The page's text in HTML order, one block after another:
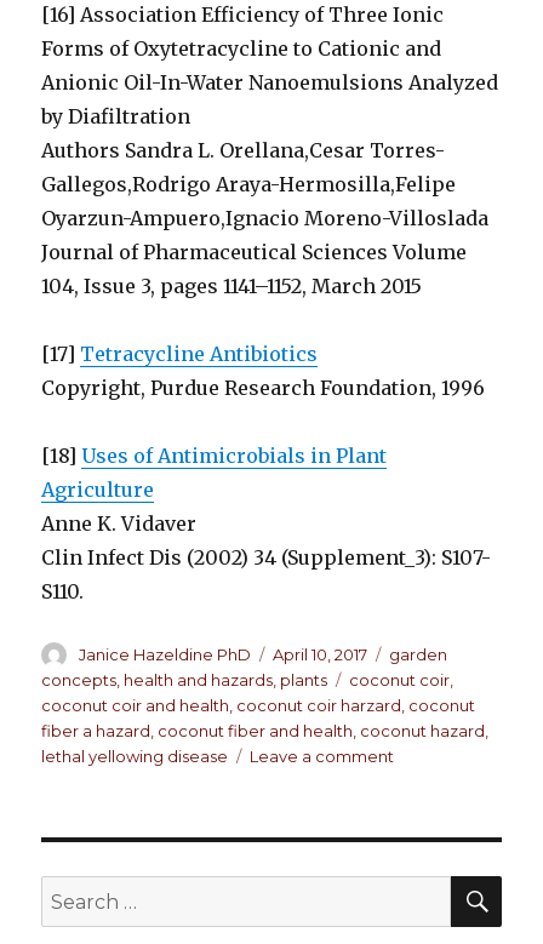
[16] Association Efficiency of Three Ionic
Forms of Oxytetracycline to Cationic and
Anionic Oil-In-Water Nanoemulsions Analyzed
by Diafiltration
Authors Sandra L. Orellana,Cesar Torres-
Gallegos,Rodrigo Araya-Hermosilla,Felipe
Oyarzun-Ampuero,Ignacio Moreno-Villoslada
Journal of Pharmaceutical Sciences Volume
104, Issue 3, pages 1141–1152, March 2015
[17] Tetracycline Antibiotics
Copyright, Purdue Research Foundation, 1996
[18]Uses of Antimicrobials in Plant
Agriculture
Anne K. Vidaver
Clin Infect Dis (2002) 34 (Supplement_3): S107-
S110.
Author
Janice Hazeldine PhD
Posted
on
April 10, 2017 Categories
garden
concepts health and hazards plants Tags
coconut coir
coconut coir and health coconut coir harzard coconut
fiber a hazard coconut fiber and health coconut hazard
lethal yellowing disease
Leave a comment
Plants.
Search
for: